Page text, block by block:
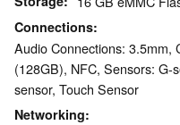
Connections
Audio Connections: 3.5mm,
(128GB), NFC, Sensors: G-
sensor, Touch Sensor
Networking